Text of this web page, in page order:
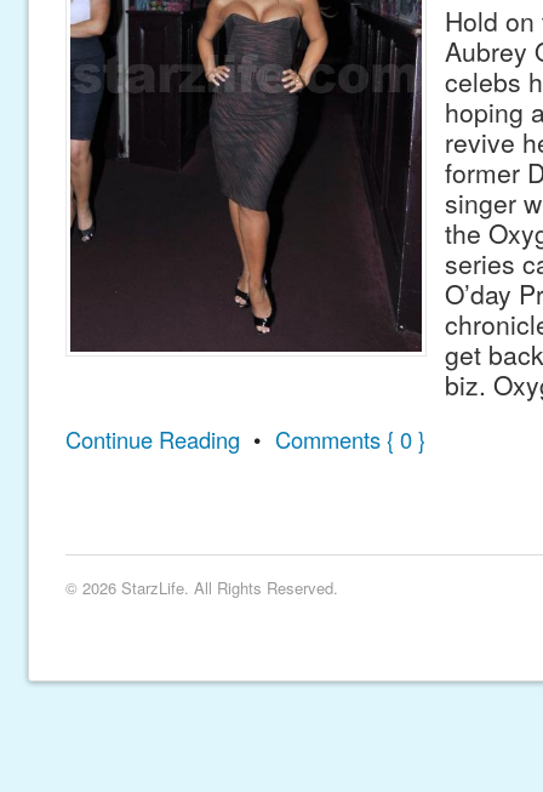
Hold
Aubrey
celebs
hoping
revive
former
singer
the
series
O’day
get
biz.
Continue Reading • Comments { 0 }
© 2026 StarzLife. All Rights Reserved.